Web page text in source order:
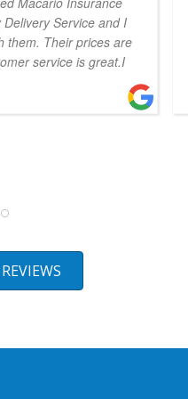
Service and I
them. Their prices are
service is great.I